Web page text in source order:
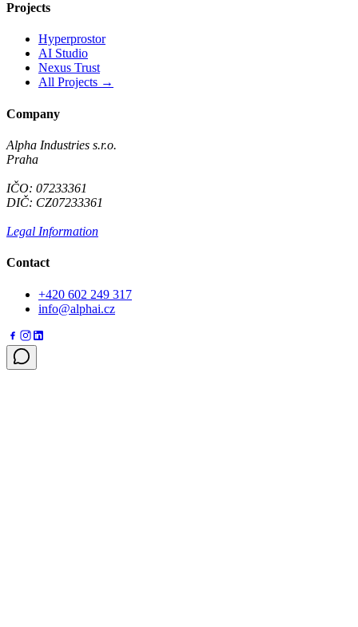
Projects
Hyperprostor
AI Studio
Nexus Trust
All Projects →
Company
Alpha Industries s.r.o.
Praha
IČO: 07233361
DIČ: CZ07233361
Legal Information
Contact
+420 602 249 317
info@alphai.cz